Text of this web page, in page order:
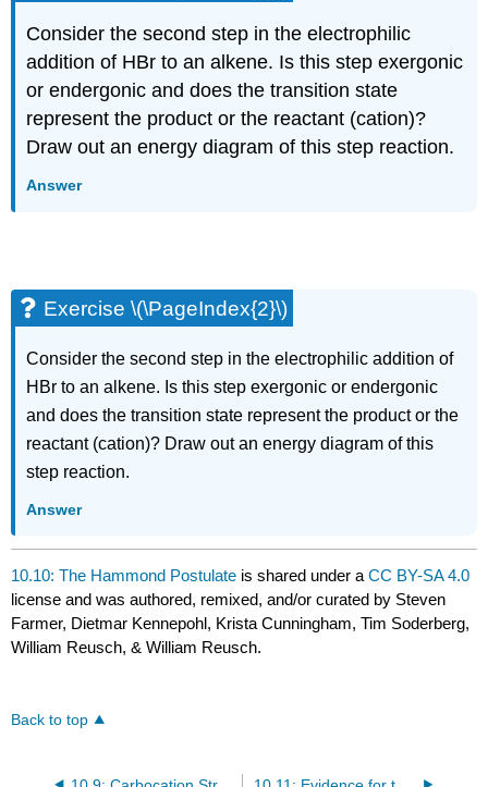
Consider the second step in the electrophilic
addition of HBr to an alkene. Is this step exergonic
or endergonic and does the transition state
represent the product or the reactant (cation)?
Draw out an energy diagram of this step reaction.
Answer
Exercise \(\PageIndex{2}\)
Consider the second step in the electrophilic addition of
HBr to an alkene. Is this step exergonic or endergonic
and does the transition state represent the product or the
reactant (cation)? Draw out an energy diagram of this
step reaction.
Answer
10.10: The Hammond Postulate is shared under aCC BY-SA 4.0
license and was authored, remixed, and/or curated by Steven
Farmer, Dietmar Kennepohl, Krista Cunningham, Tim Soderberg,
William Reusch, & William Reusch.
Back to top